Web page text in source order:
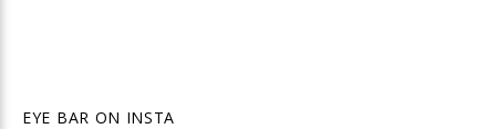
EYE BAR ON INSTA